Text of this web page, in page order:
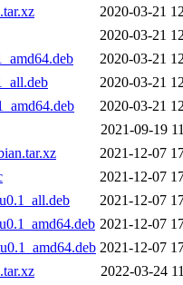
2020-03-21
2020-03-21
2020-03-21
2020-03-21
2020-03-21
2021-09-19
2021-12-07
2021-12-07
2021-12-07
2021-12-07
2021-12-07
2022-03-24